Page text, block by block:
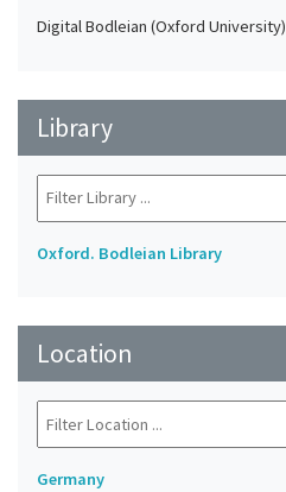
Digital Bodleian (Oxford University)
Library
Oxford. Bodleian Library
Location
Germany